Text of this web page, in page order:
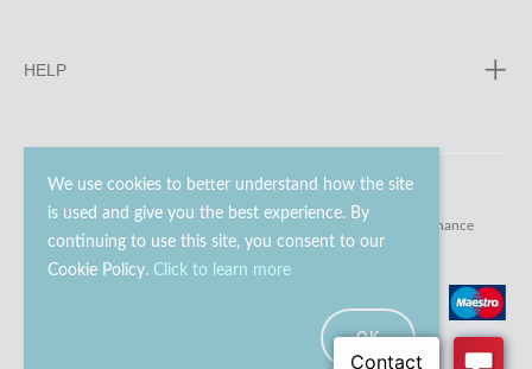
We use cookies to better understand how the site
is used and give you the best experience. By
continuing to use this site, you consent to our
Cookie Policy. Click to learn more
OK
HELP
© 2023 - 2026 Go Modern Ltd. All rights reserved. website maintenance